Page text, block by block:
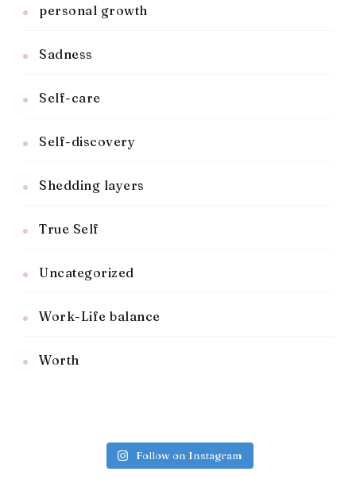
personal growth
Sadness
Self-care
Self-discovery
Shedding layers
True Self
Uncategorized
Work-Life balance
Worth
Follow on Instagram